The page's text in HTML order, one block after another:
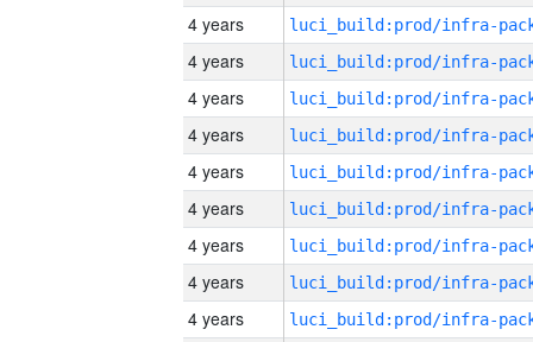
4 years
4 years
4 years
4 years
4 years
4 years
4 years
4 years
4 years